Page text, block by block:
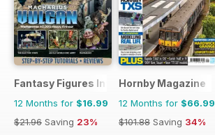
Fantasy Figures International
12 Months for $16.99
$21.96 Saving 23%
Hornby Magazine
12 Months for $66.99
$101.88 Saving 34%